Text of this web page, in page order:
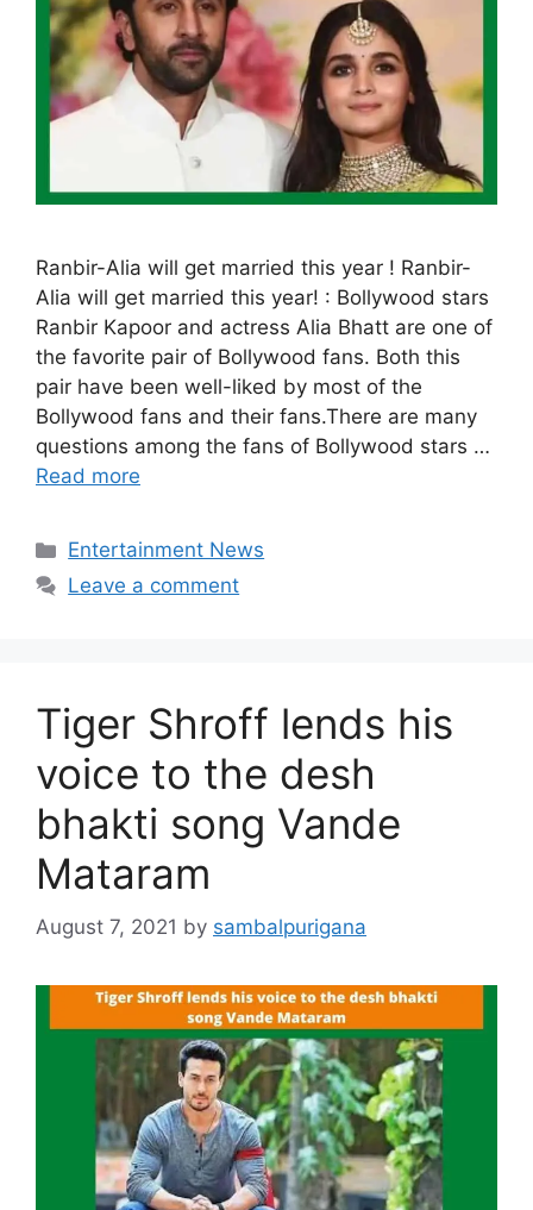
Ranbir-Alia will get married this year ! Ranbir-
Alia will get married this year! : Bollywood stars
Ranbir Kapoor and actress Alia Bhatt are one of
the favorite pair of Bollywood fans. Both this
pair have been well-liked by most of the
Bollywood fans and their fans.There are many
questions among the fans of Bollywood stars …
Read more
Categories
Entertainment News
Leave a comment
Tiger Shroff lends his
voice to the desh
bhakti song Vande
Mataram
August 7, 2021 by sambalpurigana